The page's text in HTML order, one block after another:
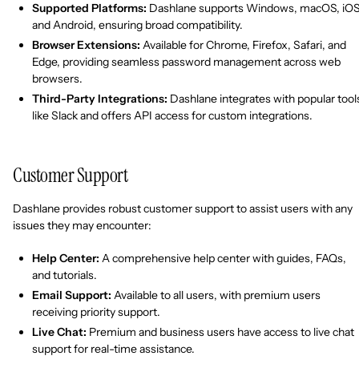
Supported Platforms: Dashlane supports Windows, macOS,
and Android, ensuring broad compatibility.
Browser Extensions: Available for Chrome, Firefox, Safari, and
Edge, providing seamless password management across web
browsers.
Third-Party Integrations: Dashlane integrates with popular
like Slack and offers API access for custom integrations.
Customer Support
Dashlane provides robust customer support to assist users with any
issues they may encounter:
Help Center: A comprehensive help center with guides, FAQs,
and tutorials.
Email Support: Available to all users, with premium users
receiving priority support.
Live Chat: Premium and business users have access to live chat
support for real-time assistance.